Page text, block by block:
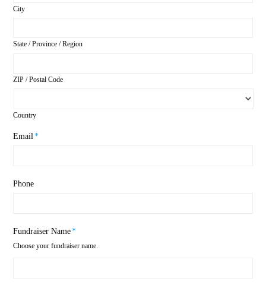
City
State / Province / Region
ZIP / Postal Code
Country
Email*
Phone
Fundraiser Name*
Choose your fundraiser name.